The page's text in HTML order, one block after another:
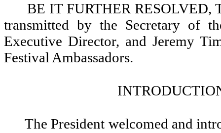
BE IT FURTHER RESOLVED,
transmitted by the Secretary of
Executive Director, and Jeremy
Festival Ambassadors.
The President welcomed and